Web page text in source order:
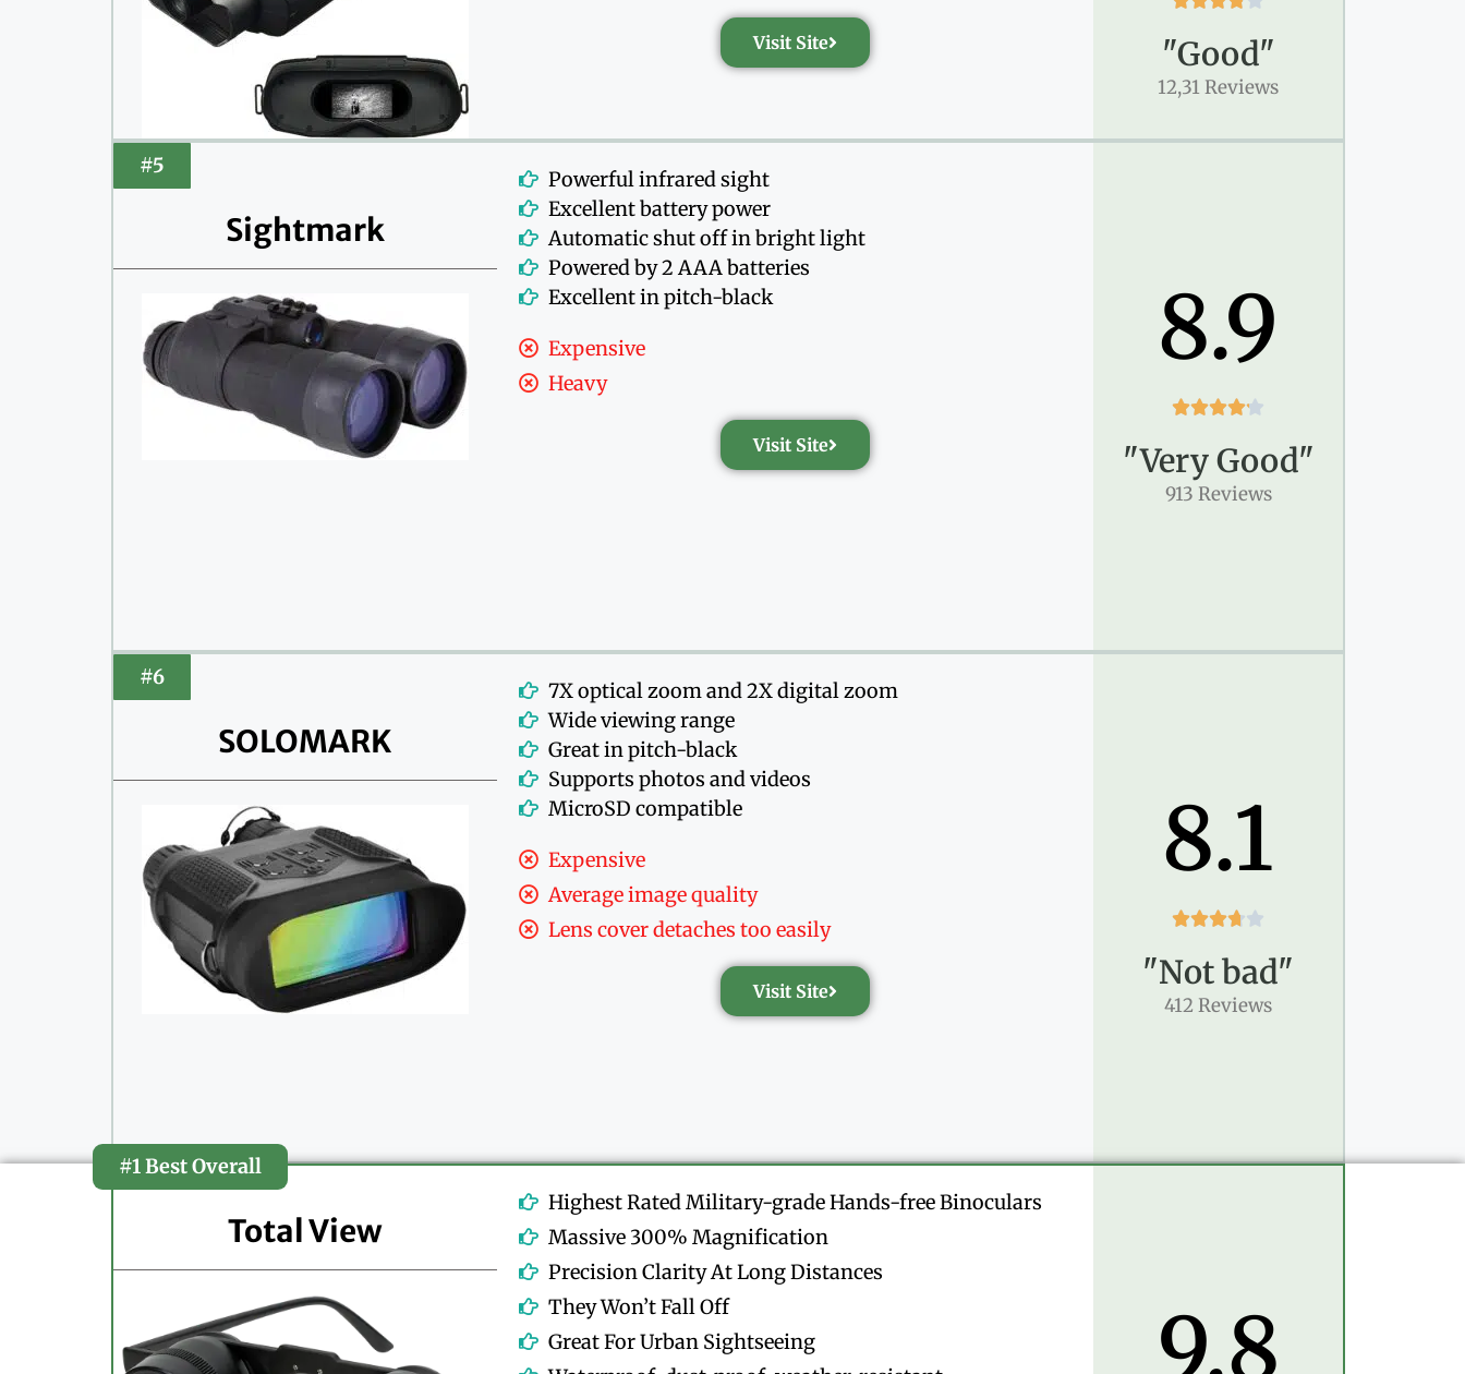
Visit Site "Good"
12,31 Reviews
#5
Sightmark
Powerful infrared sight
Excellent battery power
Automatic shut off in bright light
Powered by 2 AAA batteries
Excellent in pitch-black
Expensive
Heavy
Visit Site
8.9

"Very Good"
913 Reviews
#6
SOLOMARK
7X optical zoom and 2X digital zoom
Wide viewing range
Great in pitch-black
Supports photos and videos
MicroSD compatible
Expensive
Average image quality
Lens cover detaches too easily
Visit Site
8.1

"Not bad"
412 Reviews
#1 Best Overall
Total View
Highest Rated Military-grade Hands-free Binoculars
Massive 300% Magnification
Precision Clarity At Long Distances
They Won’t Fall Off
Great For Urban Sightseeing
9.8